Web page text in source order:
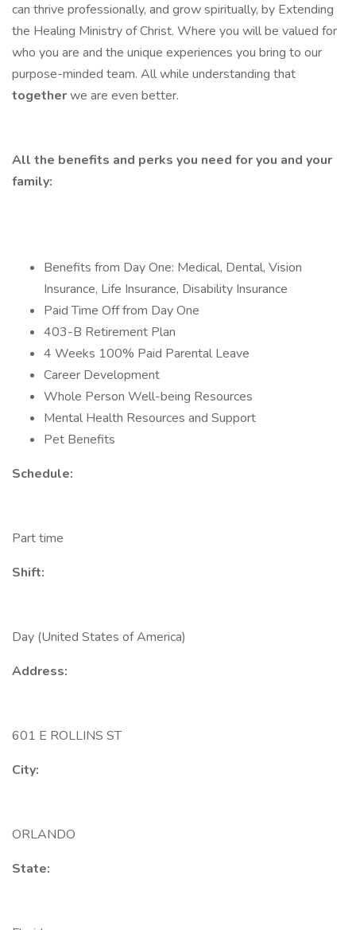
can thrive professionally, and grow spiritually, by Extending
the Healing Ministry of Christ. Where you will be valued for
who you are and the unique experiences you bring to our
purpose-minded team. All while understanding that
togetherwe are even better.
All the benefits and perks you need for you and your
family:
Benefits from Day One: Medical, Dental, Vision
Insurance, Life Insurance, Disability Insurance
Paid Time Off from Day One
403-B Retirement Plan
4 Weeks 100% Paid Parental Leave
Career Development
Whole Person Well-being Resources
Mental Health Resources and Support
Pet Benefits
Schedule:
Part time
Shift:
Day (United States of America)
Address:
601 E ROLLINS ST
City:
ORLANDO
State: